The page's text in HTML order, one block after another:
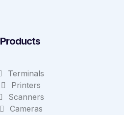
Products
Terminals
Printers
Scanners
Cameras